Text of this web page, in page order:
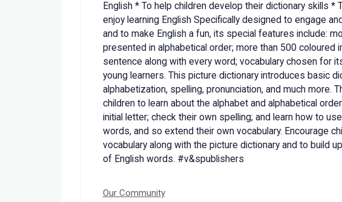
English * To help children develop their dictionary skills *
enjoy learning English Specifically designed to engage
and to make English a fun, its special features include:
presented in alphabetical order; more than 500 coloured
sentence along with every word; vocabulary chosen for
young learners. This picture dictionary introduces basic
alphabetization, spelling, pronunciation, and much more.
children to learn about the alphabet and alphabetical
initial letter; check their own spelling; and learn how to
words, and so extend their own vocabulary. Encourage
vocabulary along with the picture dictionary and to build
of English words. #v&spublishers
Our Community